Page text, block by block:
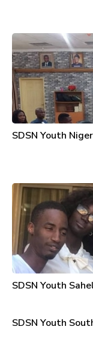
SDSN Youth
SDSN Youth
SDSN Youth